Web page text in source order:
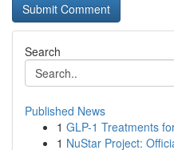
Search
Published News
1 GLP-1 Treatments
1 NuStar Project: